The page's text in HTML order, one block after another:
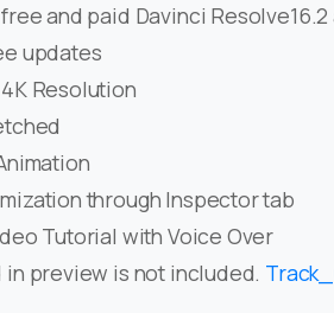
and paid Davinci
updates
Resolution
through Inspector tab
Tutorial with Voice Over
in preview is not included.